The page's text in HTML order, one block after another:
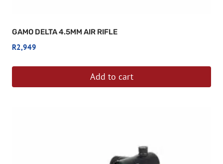
GAMO DELTA 4.5MM AIR RIFLE
R2,949
Add to cart